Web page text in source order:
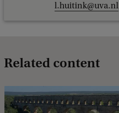
l.huitink@uva.nl
Related content